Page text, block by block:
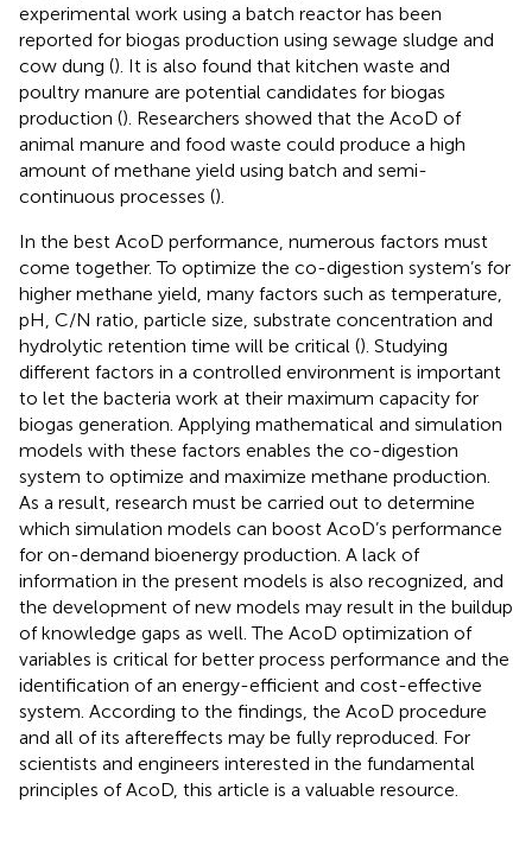
experimental work using a batch reactor has been
reported for biogas production using sewage sludge and
cow dung (). It is also found that kitchen waste and
poultry manure are potential candidates for biogas
production (). Researchers showed that the AcoD of
animal manure and food waste could produce a high
amount of methane yield using batch and semi-
continuous processes ().
In the best AcoD performance, numerous factors must
come together. To optimize the co-digestion system’s for
higher methane yield, many factors such as temperature,
pH, C/N ratio, particle size, substrate concentration and
hydrolytic retention time will be critical (). Studying
different factors in a controlled environment is important
to let the bacteria work at their maximum capacity for
biogas generation. Applying mathematical and simulation
models with these factors enables the co-digestion
system to optimize and maximize methane production.
As a result, research must be carried out to determine
which simulation models can boost AcoD’s performance
for on-demand bioenergy production. A lack of
information in the present models is also recognized, and
the development of new models may result in the buildup
of knowledge gaps as well. The AcoD optimization of
variables is critical for better process performance and the
identification of an energy-efficient and cost-effective
system. According to the findings, the AcoD procedure
and all of its aftereffects may be fully reproduced. For
scientists and engineers interested in the fundamental
principles of AcoD, this article is a valuable resource.